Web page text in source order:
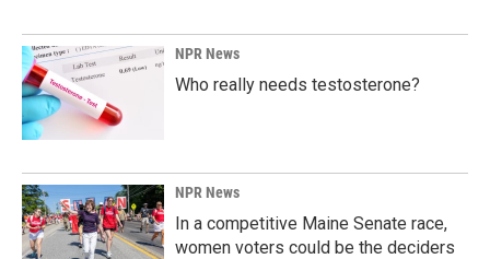
NPR News
Who really needs testosterone?
NPR News
In a competitive Maine Senate race,
women voters could be the deciders